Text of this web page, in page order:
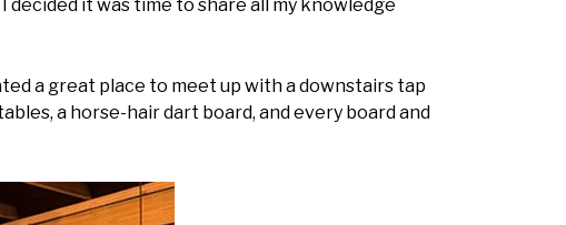
it was time to share all my knowledge
a great place to meet up with a downstairs tap
a horse-hair dart board, and every board and